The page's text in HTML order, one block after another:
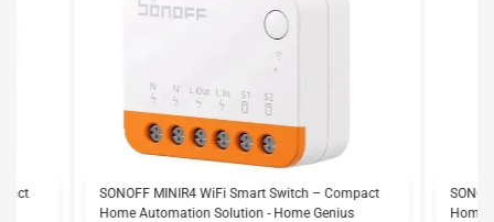
SONOFF MINIR4 WiFi Smart Switch – Compact
Home Automation Solution - Home Genius
Home